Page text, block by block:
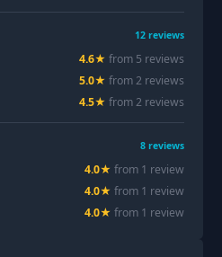
12 reviews
4.6★ from 5 reviews
5.0★ from2 reviews
4.5★ from2 reviews
8 reviews
4.0★ from 1 review
4.0★ from 1 review
4.0★ from 1 review